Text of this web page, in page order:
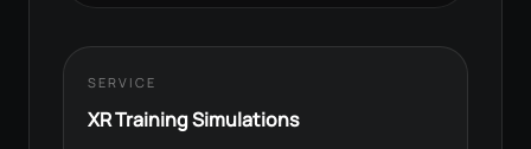
SERVICE
XR Training Simulations